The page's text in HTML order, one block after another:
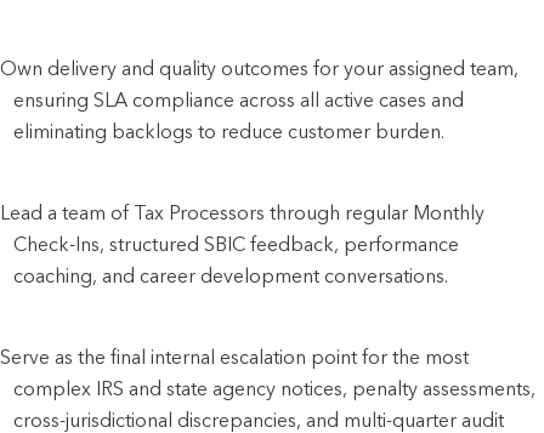
Own delivery and quality outcomes for your assigned team,
ensuring SLA compliance across all active cases and
eliminating backlogs to reduce customer burden.
Lead a team of Tax Processors through regular Monthly
Check-Ins, structured SBIC feedback, performance
coaching, and career development conversations.
Serve as the final internal escalation point for the most
complex IRS and state agency notices, penalty assessments,
cross-jurisdictional discrepancies, and multi-quarter audit